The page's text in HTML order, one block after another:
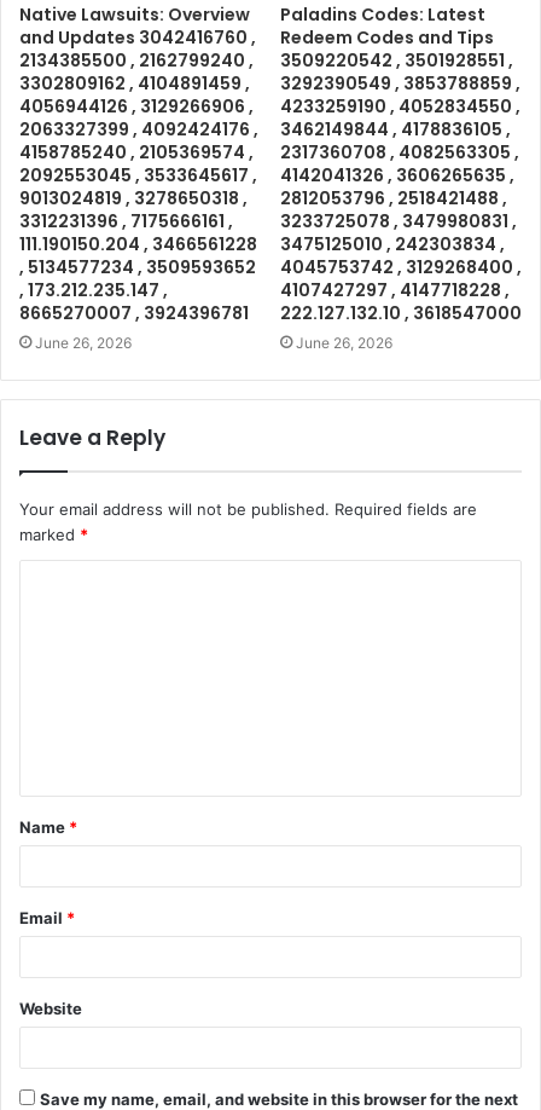
Native Lawsuits: Overview
and Updates 3042416760 ,
2134385500 , 2162799240 ,
3302809162 , 4104891459 ,
4056944126 , 3129266906 ,
2063327399 , 4092424176 ,
4158785240 , 2105369574 ,
2092553045 , 3533645617 ,
9013024819 , 3278650318 ,
3312231396 , 7175666161 ,
111.190150.204 , 3466561228
, 5134577234 , 3509593652
, 173.212.235.147 ,
8665270007 , 3924396781
June 26, 2026
Paladins Codes: Latest
Redeem Codes and Tips
3509220542 , 3501928551 ,
3292390549 , 3853788859 ,
4233259190 , 4052834550 ,
3462149844 , 4178836105 ,
2317360708 , 4082563305 ,
4142041326 , 3606265635 ,
2812053796 , 2518421488 ,
3233725078 , 3479980831 ,
3475125010 , 242303834 ,
4045753742 , 3129268400 ,
4107427297 , 4147718228 ,
222.127.132.10 , 3618547000
June 26, 2026
Leave a Reply
Your email address will not be published. Required fields are
marked *
t
*
Name *
Email *
Website
Save my name, email, and website in this browser for the next